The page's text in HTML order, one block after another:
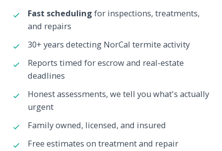
Fast scheduling for inspections, treatments,
and repairs
30+ years detecting NorCal termite activity
Reports timed for escrow and real-estate
deadlines
Honest assessments, we tell you what's actually
urgent
Family owned, licensed, and insured
Free estimates on treatment and repair